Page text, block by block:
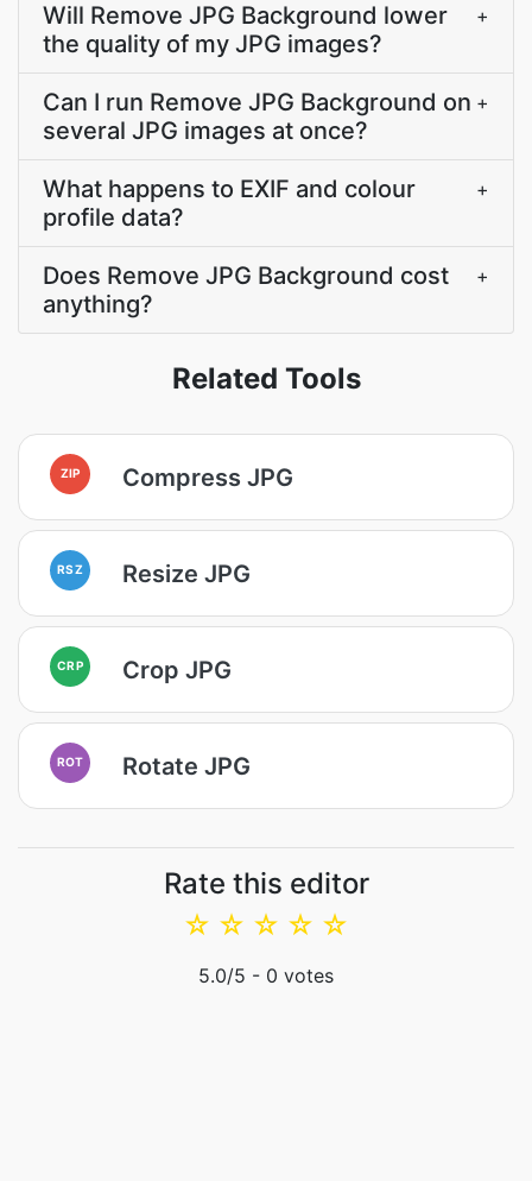
Will Remove JPG Background lower
the quality of my JPG images?
+
Can I run Remove JPG Background on
several JPG images at once?
+
What happens to EXIF and colour
profile data?
+
Does Remove JPG Background cost
anything?
+
Related Tools
ZIP Compress JPG
RSZ Resize JPG
CRP Crop JPG
ROT Rotate JPG
Rate this editor
☆
☆
☆
☆
☆
5.0/5 - 0 votes